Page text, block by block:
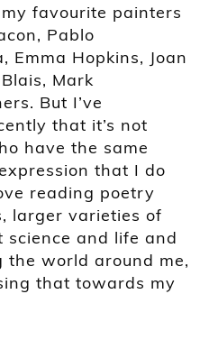
favourite painters
, Pablo
, Emma Hopkins, Joan
Blais, Mark
But I’ve
that it’s not
have the same
that I do
reading poetry
larger varieties of
science and life and
the world around me,
that towards my